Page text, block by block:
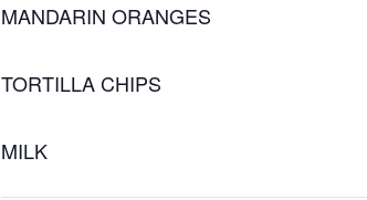
MANDARIN ORANGES
TORTILLA CHIPS
MILK